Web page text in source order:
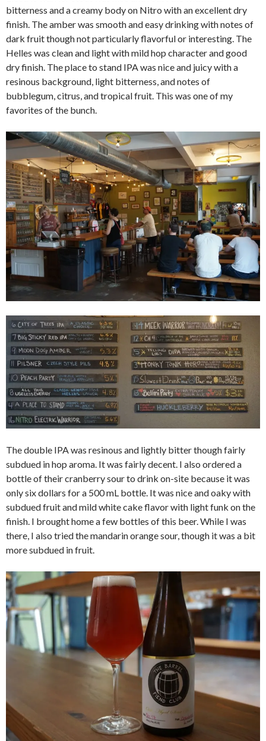
bitterness and a creamy body on Nitro with an excellent dry
finish. The amber was smooth and easy drinking with notes of
dark fruit though not particularly flavorful or interesting. The
Helles was clean and light with mild hop character and good
dry finish. The place to stand IPA was nice and juicy with a
resinous background, light bitterness, and notes of
bubblegum, citrus, and tropical fruit. This was one of my
favorites of the bunch.
The double IPA was resinous and lightly bitter though fairly
subdued in hop aroma. It was fairly decent. I also ordered a
bottle of their cranberry sour to drink on-site because it was
only six dollars for a 500 mL bottle. It was nice and oaky with
subdued fruit and mild white cake flavor with light funk on the
finish. I brought home a few bottles of this beer. While I was
there, I also tried the mandarin orange sour, though it was a bit
more subdued in fruit.